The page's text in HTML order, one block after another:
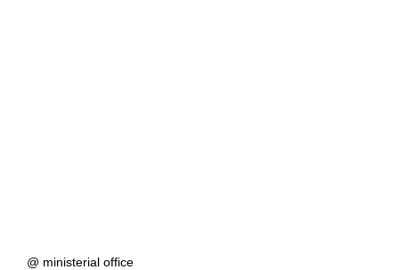
@ ministerial office